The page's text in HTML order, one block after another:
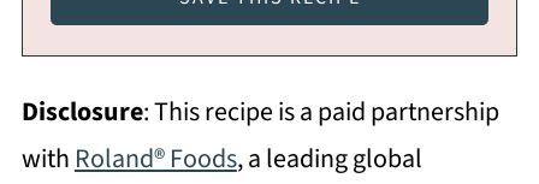
Disclosure: This recipe is a paid partnership
with Roland® Foods, a leading global